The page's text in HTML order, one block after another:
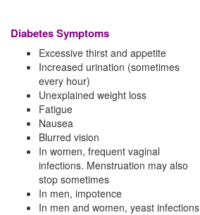
Diabetes Symptoms
Excessive thirst and appetite
Increased urination (sometimes
every hour)
Unexplained weight loss
Fatigue
Nausea
Blurred vision
In women, frequent vaginal
infections. Menstruation may also
stop sometimes
In men, impotence
In men and women, yeast infections